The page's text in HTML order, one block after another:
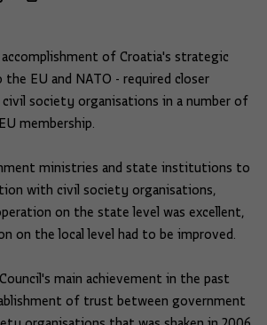
of Croatia's strategic
EU and NATO - required closer
society organisations in a number of
membership.
ministries and state institutions to
with civil society organisations,
on the state level was excellent,
on the local level had to be improved.
main achievement in the past
of trust between government